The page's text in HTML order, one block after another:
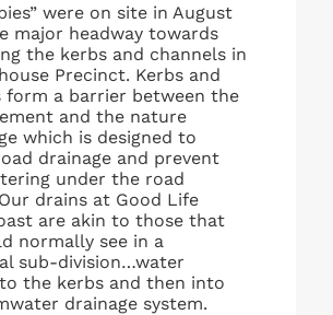
were on site in August
major headway towards
the kerbs and channels in
Precinct. Kerbs and
form a barrier between the
and the nature
which is designed to
drainage and prevent
under the road
drains at Good Life
are akin to those that
normally see in a
sub-division…water
the kerbs and then into
drainage system.